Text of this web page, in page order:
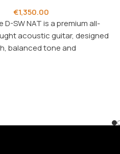
€1,350.00
D-SW NAT is a premium all-
acoustic guitar, designed
balanced tone and